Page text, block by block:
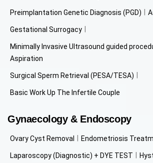
Preimplantation Genetic Diagnosis (PGD)
Gestational Surrogacy
Minimally Invasive Ultrasound guided
Aspiration
Surgical Sperm Retrieval (PESA/TESA)
Basic Work Up The Infertile Couple
Gynaecology & Endoscopy
Ovary Cyst Removal Endometriosis
Laparoscopy (Diagnostic) + DYE TEST